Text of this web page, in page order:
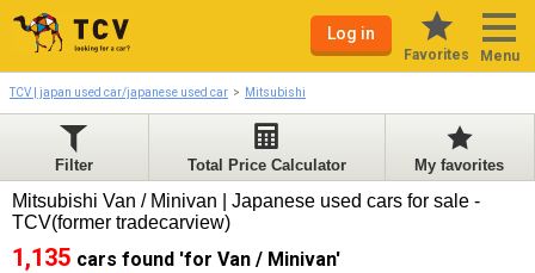
Log in
Favorites Menu
TCV | japan used car/japanese used car Mitsubishi
Filter Total Price Calculator My favorites
Mitsubishi Van / Minivan | Japanese used cars for sale -
TCV(former tradecarview)
1,135 cars found 'for Van / Minivan'